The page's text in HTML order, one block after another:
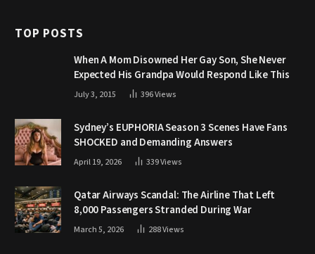
TOP POSTS
When A Mom Disowned Her Gay Son, She Never
Expected His Grandpa Would Respond Like This
July 3, 2015 396Views
Sydney’s EUPHORIA Season 3 Scenes Have Fans
SHOCKED and Demanding Answers
April 19, 2026 339Views
Qatar Airways Scandal: The Airline That Left
8,000 Passengers Stranded During War
March 5, 2026 288Views